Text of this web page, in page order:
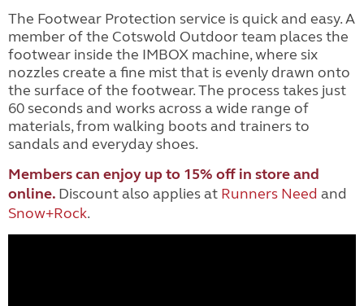
The Footwear Protection service is quick and easy. A
member of the Cotswold Outdoor team places the
footwear inside the IMBOX machine, where six
nozzles create a fine mist that is evenly drawn onto
the surface of the footwear. The process takes just
60 seconds and works across a wide range of
materials, from walking boots and trainers to
sandals and everyday shoes.
Members can enjoy up to 15% off in store and
online. Discountalso applies at Runners Need and
Snow+Rock.